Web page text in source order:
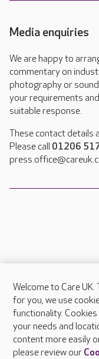
Media enquiries
We are happy to
commentary on
photography or
your requirements
suitable response.
These contact details
Please call 01206
About Care UK
Press & media
Feedback &
Careers at Care UK
Welcome to Care
for you, we use
functionality.
your needs and
content more easily
please review our